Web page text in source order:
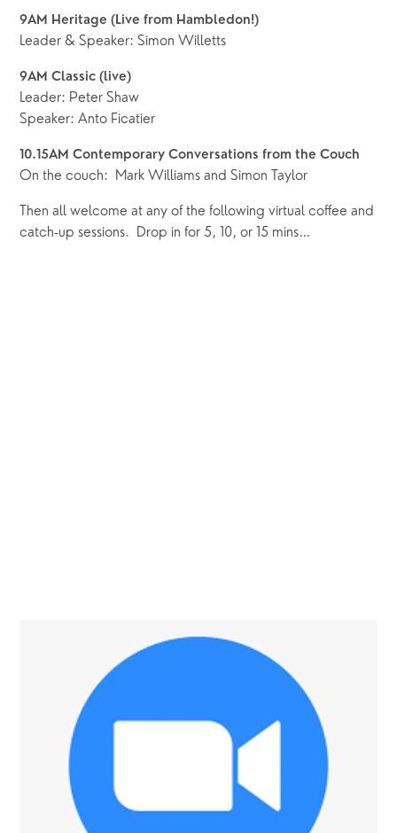
9AM Heritage (Live from Hambledon!)
Leader & Speaker: Simon Willetts
9AM Classic (live)
Leader: Peter Shaw
Speaker: Anto Ficatier
10.15AM Contemporary Conversations from the Couch
On the couch:  Mark Williams and Simon Taylor
Then all welcome at any of the following virtual coffee and
catch-up sessions.  Drop in for 5, 10, or 15 mins…